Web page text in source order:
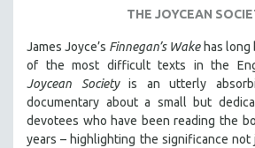
THE JOYCEAN
James Joyce’s Finnegan’s Wakehas long
of the most difficult texts in the
Joycean Societyis an utterly
documentary about a small but
devotees who have been reading the
years – highlighting the significance not